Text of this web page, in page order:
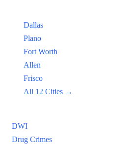
Dallas
Plano
Fort Worth
Allen
Frisco
All 12 Cities →
DWI
Drug Crimes